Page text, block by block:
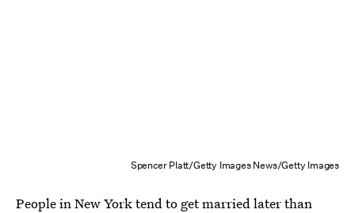
Spencer Platt/Getty Images News/Getty Images
People in New York tend to get married later than